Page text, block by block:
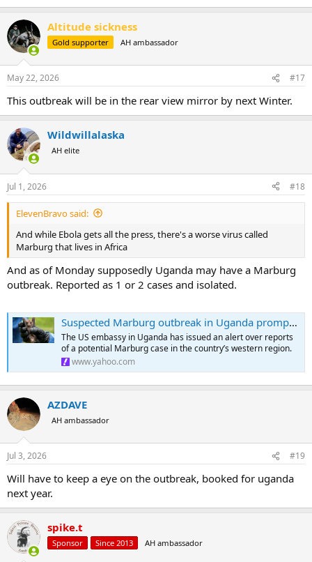
Altitude sickness
Gold supporter AH ambassador
May 22, 2026 #17
This outbreak will be in the rear view mirror by next Winter.
Wildwillalaska
AH elite
Jul 1, 2026 #18
ElevenBravo said:
And while Ebola gets all the press, there's a worse virus called
Marburg that lives in Africa
And as of Monday supposedly Uganda may have a Marburg
outbreak. Reported as 1 or 2 cases and isolated.
Suspected Marburg outbreak in Uganda prompts US alert
The US embassy in Uganda has issued an alert over reports
of a potential Marburg case in the country’s western region.
www.yahoo.com
AZDAVE
AH ambassador
Jul 3, 2026 #19
Will have to keep a eye on the outbreak, booked for uganda
next year.
spike.t
Sponsor Since 2013 AH ambassador